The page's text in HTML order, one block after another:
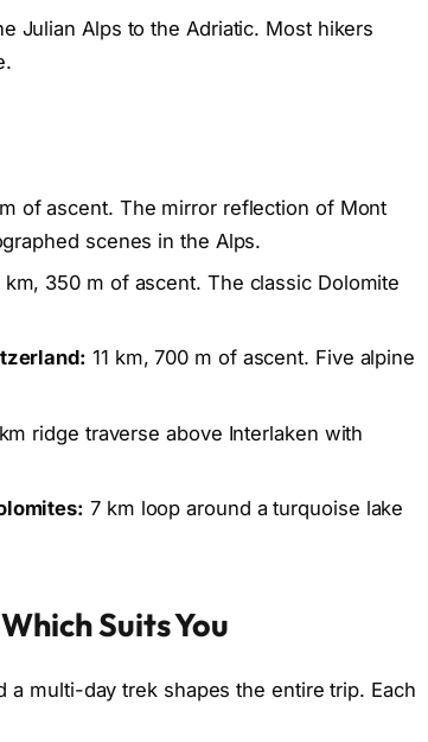
Julian Alps to the Adriatic. Most hikers
of ascent. The mirror reflection of Mont
scenes in the Alps.
km, 350 m of ascent. The classic Dolomite
11 km, 700 m of ascent. Five alpine
ridge traverse above Interlaken with
7 km loop around a turquoise lake
Suits You
multi-day trek shapes the entire trip. Each